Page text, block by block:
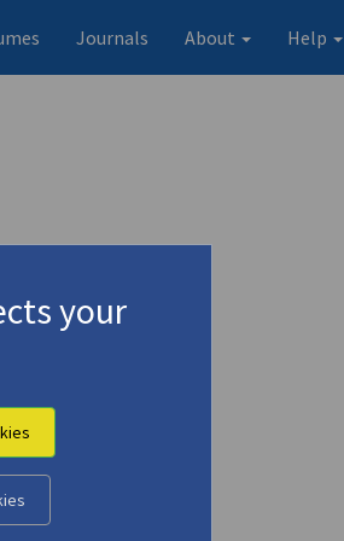
Journals About Help
your